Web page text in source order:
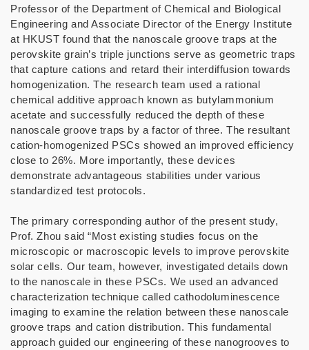
Professor of the Department of Chemical and Biological
Engineering and Associate Director of the Energy Institute
at HKUST found that the nanoscale groove traps at the
perovskite grain’s triple junctions serve as geometric traps
that capture cations and retard their interdiffusion towards
homogenization. The research team used a rational
chemical additive approach known as butylammonium
acetate and successfully reduced the depth of these
nanoscale groove traps by a factor of three. The resultant
cation-homogenized PSCs showed an improved efficiency
close to 26%. More importantly, these devices
demonstrate advantageous stabilities under various
standardized test protocols.
The primary corresponding author of the present study,
Prof. Zhou said “Most existing studies focus on the
microscopic or macroscopic levels to improve perovskite
solar cells. Our team, however, investigated details down
to the nanoscale in these PSCs. We used an advanced
characterization technique called cathodoluminescence
imaging to examine the relation between these nanoscale
groove traps and cation distribution. This fundamental
approach guided our engineering of these nanogrooves to